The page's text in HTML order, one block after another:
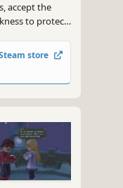
accept the
to protect
store